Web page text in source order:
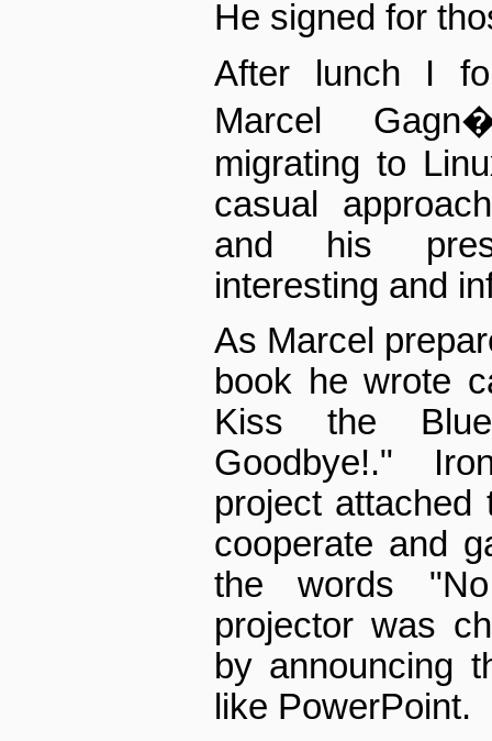
He signed for
After lunch I
Marcel
migrating to
casual
and his
interesting and
As Marcel
book he wrote
Kiss the
Goodbye!."
project
cooperate and
the words
projector was
by announcing
like PowerPoint.